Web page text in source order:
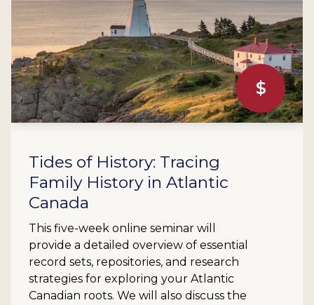
$
Tides of History: Tracing
Family History in Atlantic
Canada
This five-week online seminar will
provide a detailed overview of essential
record sets, repositories, and research
strategies for exploring your Atlantic
Canadian roots. We will also discuss the